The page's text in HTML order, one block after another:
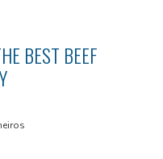
BEST BEEF